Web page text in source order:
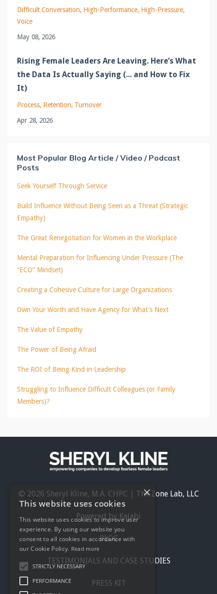
Difficult Conversation High-Performance High-Pressure
Voice
May 08, 2026
Rising Female Leaders Are Leaving. Here’s What
the Data Is Actually Saying (... and How to Fix
It)
Process Retention Turnover
Apr 28, 2026
Most Popular Blog Article / Video / Podcast
Posts
Seek Yourself Through Service
Build Influence Without Being Seen as a Threat (Strategic
Empathy)
The Great Renegotiation for Women in the Workplace
Mental Preparation for Influencing Under Pressure (The
“ECO” Mindset)
Creating a Cohesive Culture for Large Organizations
Own Your Worth and Have Agency for What's Next
The Value of Empathy
The Power of Being Afraid
The ROI of Being Kind in Leadership
Struggling to Influence Difficult Colleagues (or Family
Members)?
© 2026 Sheryl Kline, M.A. CHPC | The Zone Lab, LLC
Powered by Kajabi
BLOG
TESTIMONIALS AND CASE STUDIES
PRESS KIT
×
This website uses cookies
This website uses cookies to improve user
experience. By using our website you
consent to all cookies in accordance with
our Cookie Policy. Read more
STRICTLY NECESSARY
PERFORMANCE